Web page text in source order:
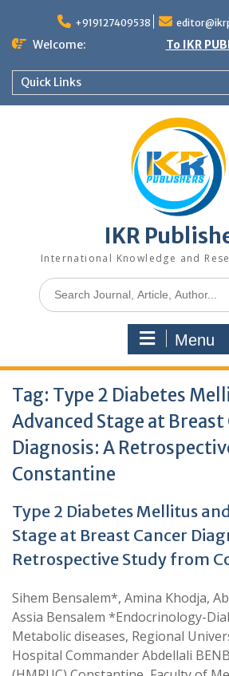
+919127409538
Welcome: To IKR
Quick Links
IKR
International Knowledge and
Menu
Tag: Type 2 Diabetes
Advanced Stage at Breast
Diagnosis: A
Constantine
Type 2 Diabetes Mellitus
Stage at Breast Cancer
Retrospective Study from
Sihem Bensalem*, Amina Khodja,
Assia Bensalem *Endocrinology-
Metabolic diseases, Regional
Hospital Commander Abdellali